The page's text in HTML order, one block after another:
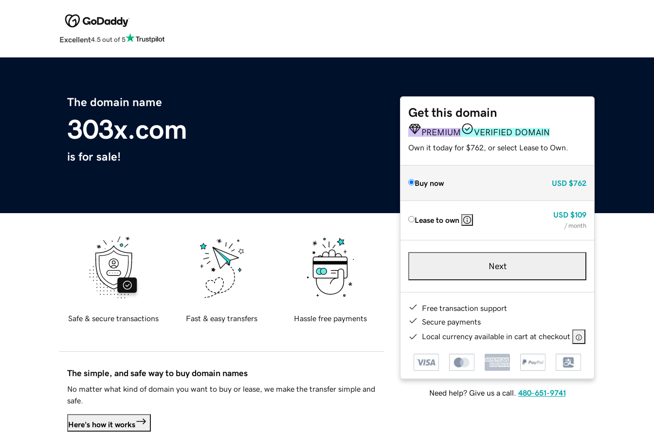
Excellent4.5 out of 5
The domain name
303x.com
is for sale!
Get this domain
PREMIUM VERIFIED DOMAIN
Own it today for $762, or select Lease to Own.
Buy now USD $762
Lease to own
USD $109
/ month
Next
Free transaction support
Secure payments
Local currency available in cart at checkout
Need help? Give us a call. 480-651-9741
Safe & secure transactions Fast & easy transfers Hassle free payments
The simple, and safe way to buy domain names
No matter what kind of domain you want to buy or lease, we make the transfer simple and
safe.
Here's how it works